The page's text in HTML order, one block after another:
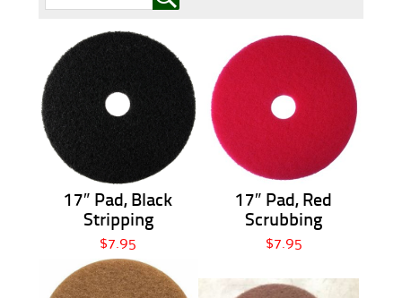
17″ Pad, Black
Stripping
$7.95
17″ Pad, Red
Scrubbing
$7.95